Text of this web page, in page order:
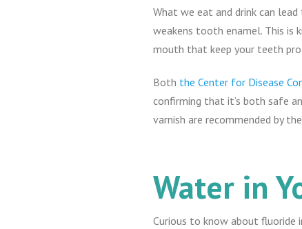
What we eat and drink can
weakens tooth enamel. This is
mouth that keep your teeth
Both the Center for Disease
confirming that it’s both safe
varnish are recommended by
Water in
Curious to know about fluoride